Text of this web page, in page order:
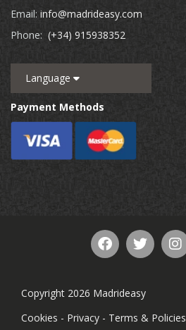
Email: info@madrideasy.com
Phone: (+34) 915938352
Language
Payment Methods
Copyright 2026 Madrideasy
Cookies - Privacy - Terms & Policies